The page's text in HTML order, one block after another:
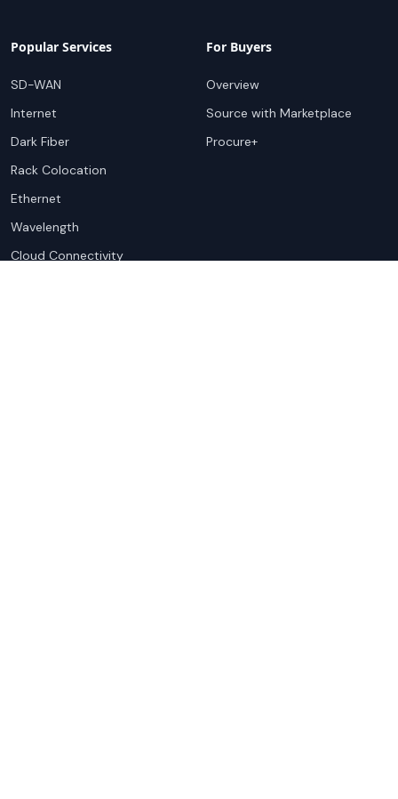
Popular Services
SD-WAN
Internet
Dark Fiber
Rack Colocation
Ethernet
Wavelength
Cloud Connectivity
For Buyers
Overview
Source with Marketplace
Procure+